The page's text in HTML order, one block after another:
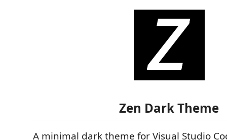
Zen Dark Theme
A minimal dark theme for Visual Studio